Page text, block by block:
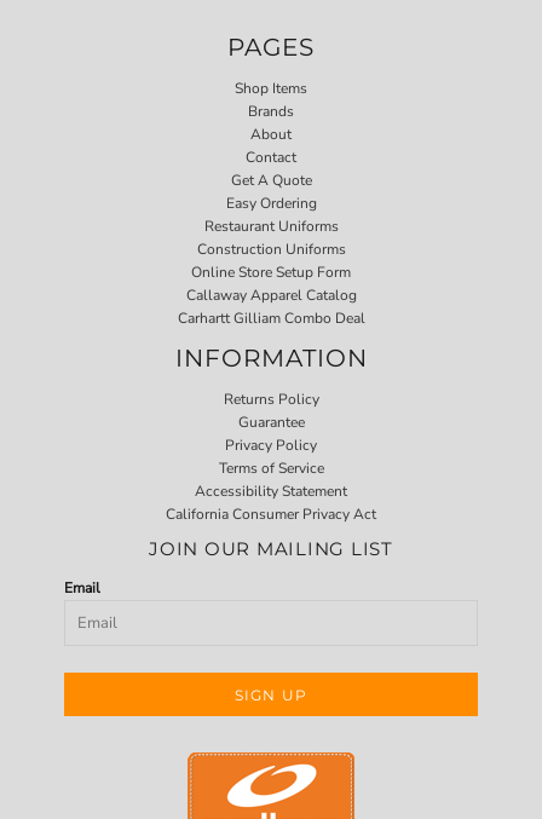
PAGES
Shop Items
Brands
About
Contact
Get A Quote
Easy Ordering
Restaurant Uniforms
Construction Uniforms
Online Store Setup Form
Callaway Apparel Catalog
Carhartt Gilliam Combo Deal
INFORMATION
Returns Policy
Guarantee
Privacy Policy
Terms of Service
Accessibility Statement
California Consumer Privacy Act
JOIN OUR MAILING LIST
Email
SIGN UP